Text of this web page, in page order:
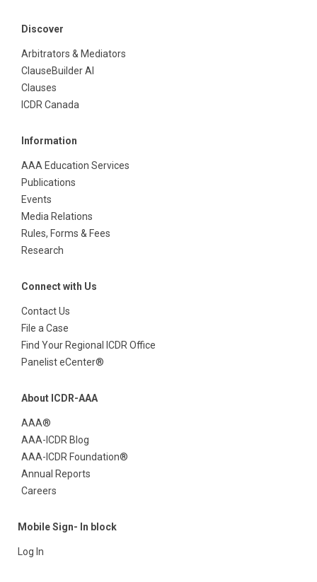
Discover
Arbitrators & Mediators
ClauseBuilder AI
Clauses
ICDR Canada
Information
AAA Education Services
Publications
Events
Media Relations
Rules, Forms & Fees
Research
Connect with Us
Contact Us
File a Case
Find Your Regional ICDR Office
Panelist eCenter®
About ICDR-AAA
AAA®
AAA-ICDR Blog
AAA-ICDR Foundation®
Annual Reports
Careers
Mobile Sign- In block
Log In